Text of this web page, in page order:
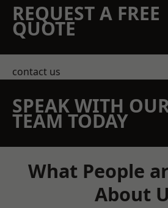
REQUEST A FREE
QUOTE
contact us
SPEAK WITH
TEAM TODAY
What People
About